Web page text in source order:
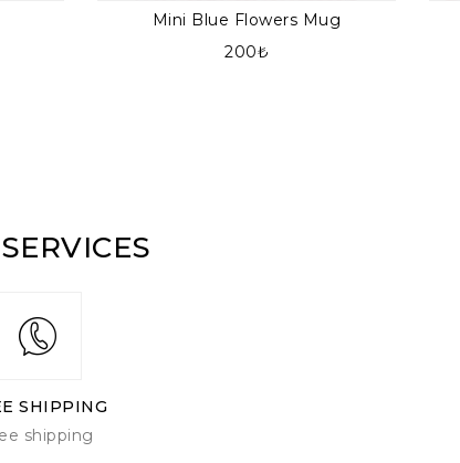
Mini Blue Flowers Mug
200₺
SERVICES
SHIPPING
shipping